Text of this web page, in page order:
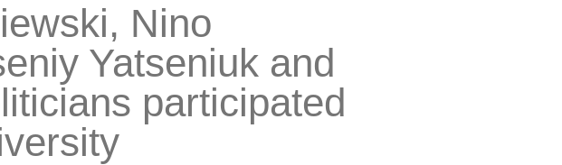
Nino
Yatseniuk and
participated